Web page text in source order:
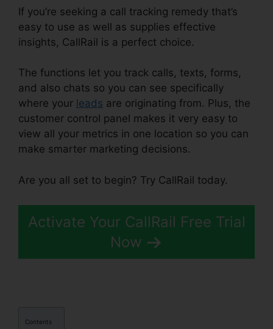
If you’re seeking a call tracking remedy that’s
easy to use as well as supplies effective
insights, CallRail is a perfect choice.
The functions let you track calls, texts, forms,
and also chats so you can see specifically
where your leads are originating from. Plus, the
customer control panel makes it very easy to
view all your metrics in one location so you can
make smarter marketing decisions.
Are you all set to begin? Try CallRail today.
Activate Your CallRail Free Trial
Now
Contents